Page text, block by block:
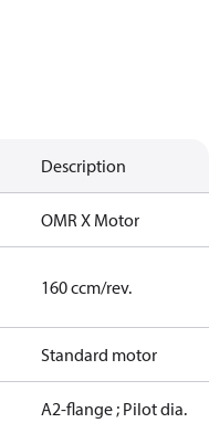
Description
OMR X Motor
160 ccm/rev.
Standard motor
A2-flange ; Pilot dia.